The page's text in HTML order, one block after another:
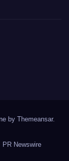
by Themeansar.
PR Newswire